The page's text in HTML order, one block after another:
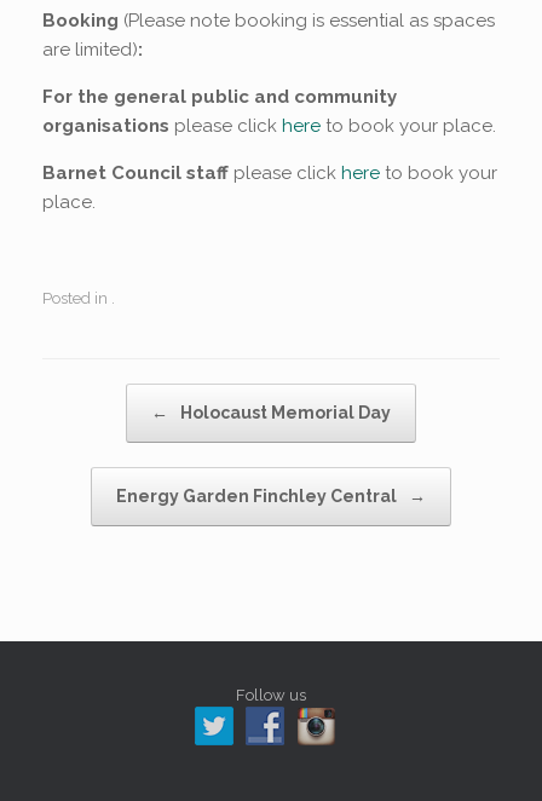
Booking (Please note booking is essential as spaces
are limited):
For the general public and community
organisations please click here to book your place.
Barnet Council staff please click here to book your
place.
Posted in .
← Holocaust Memorial Day
Energy Garden Finchley Central →
Follow us